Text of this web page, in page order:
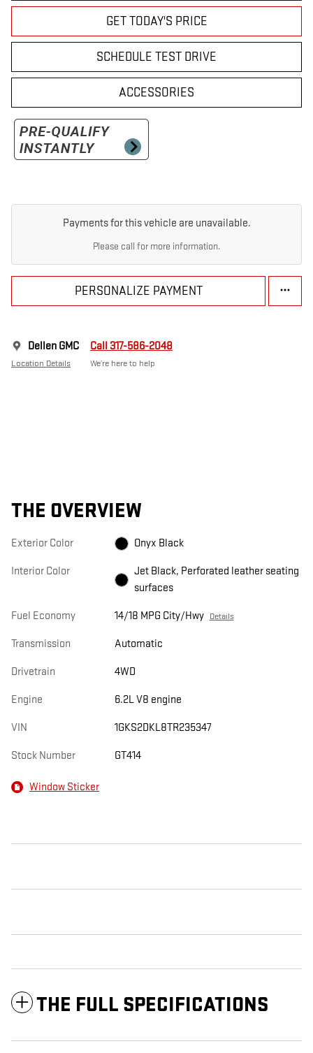
GET TODAY'S PRICE
SCHEDULE TEST DRIVE
ACCESSORIES
Payments for this vehicle are unavailable.
Please call for more information.
PERSONALIZE PAYMENT
Dellen GMC
Location Details
Call 317-586-2048
We’re here to help
THE OVERVIEW
Exterior Color Onyx Black
Interior Color
Jet Black, Perforated leather seating
surfaces
Fuel Economy 14/18 MPG City/Hwy Details
Transmission Automatic
Drivetrain 4WD
Engine 6.2L V8 engine
VIN 1GKS2DKL8TR235347
Stock Number GT414
Window Sticker
THE FULL SPECIFICATIONS